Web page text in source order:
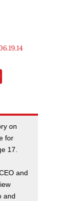
on
for
17.
and
and